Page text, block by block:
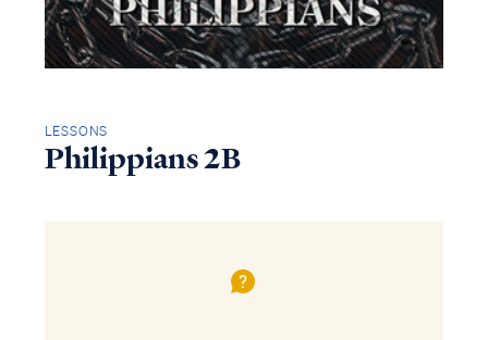
LESSONS
Philippians 2B